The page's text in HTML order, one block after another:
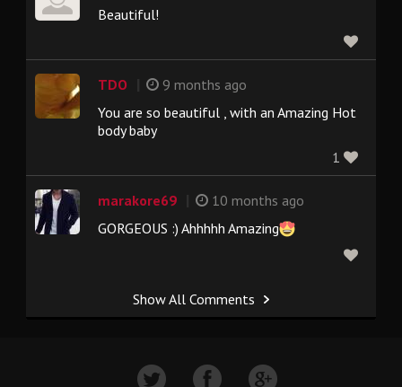
Beautiful!
TDO
9 months ago
You are so beautiful , with an Amazing Hot
body baby
1
marakore69
10 months ago
GORGEOUS :) Ahhhhh Amazing
Show All Comments